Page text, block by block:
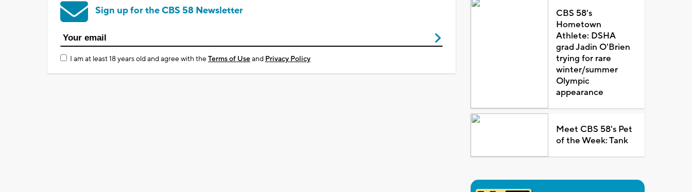
Sign up for the CBS 58 Newsletter
I am at least 18 years old and agree with theTerms of Useand Privacy Policy
CBS 58's
Hometown
Athlete: DSHA
grad Jadin O'Brien
trying for rare
winter/summer
Olympic
appearance
Meet CBS 58's Pet
of the Week: Tank